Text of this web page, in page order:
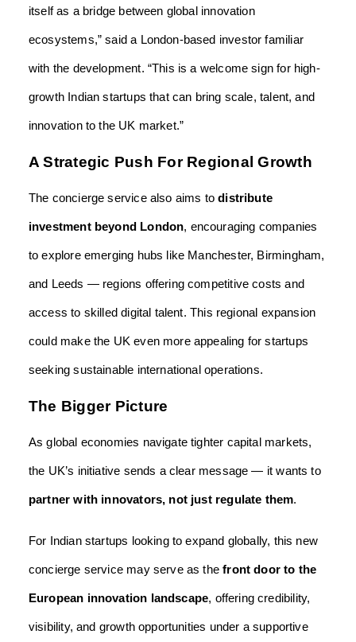
itself as a bridge between global innovation
ecosystems,” said a London-based investor familiar
with the development. “This is a welcome sign for high-
growth Indian startups that can bring scale, talent, and
innovation to the UK market.”
A Strategic Push For Regional Growth
The concierge service also aims todistribute
investment beyond London, encouraging companies
to explore emerging hubs like Manchester, Birmingham,
and Leeds — regions offering competitive costs and
access to skilled digital talent. This regional expansion
could make the UK even more appealing for startups
seeking sustainable international operations.
The Bigger Picture
As global economies navigate tighter capital markets,
the UK’s initiative sends a clear message — it wants to
partner with innovators, not just regulate them.
For Indian startups looking to expand globally, this new
concierge service may serve as thefront door to the
European innovation landscape, offering credibility,
visibility, and growth opportunities under a supportive